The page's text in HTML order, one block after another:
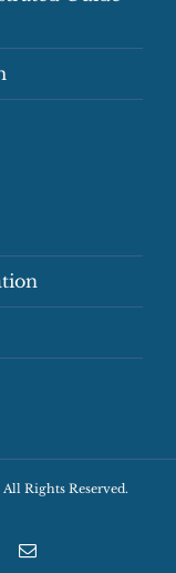
Rights Reserved.
Email